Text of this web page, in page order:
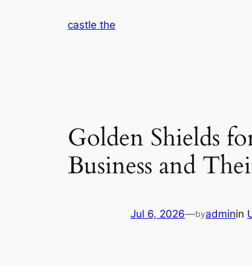
castle the
Golden Shields
Business and
Jul 6, 2026—byadminin